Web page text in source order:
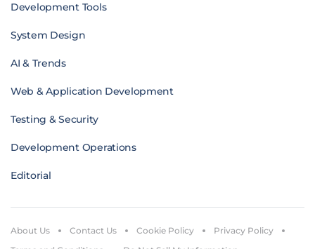
Development Tools
System Design
AI & Trends
Web & Application Development
Testing & Security
Development Operations
Editorial
About Us Contact Us Cookie Policy
Privacy Policy